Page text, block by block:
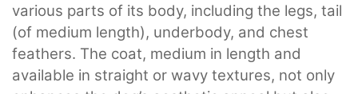
various parts of its body, including the legs, tail
(of medium length), underbody, and chest
feathers. The coat, medium in length and
available in straight or wavy textures, not only